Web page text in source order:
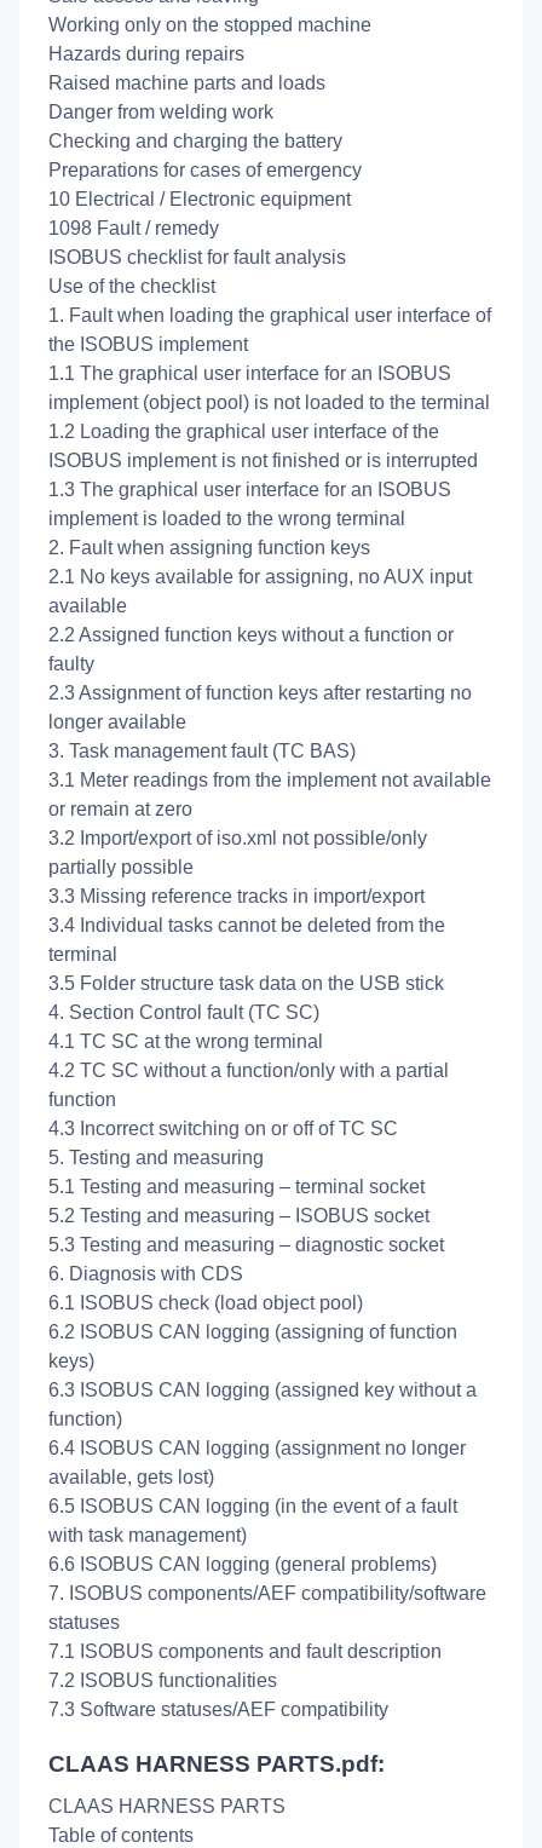
Working only on the stopped machine
Hazards during repairs
Raised machine parts and loads
Danger from welding work
Checking and charging the battery
Preparations for cases of emergency
10 Electrical / Electronic equipment
1098 Fault / remedy
ISOBUS checklist for fault analysis
Use of the checklist
1. Fault when loading the graphical user interface of
the ISOBUS implement
1.1 The graphical user interface for an ISOBUS
implement (object pool) is not loaded to the terminal
1.2 Loading the graphical user interface of the
ISOBUS implement is not finished or is interrupted
1.3 The graphical user interface for an ISOBUS
implement is loaded to the wrong terminal
2. Fault when assigning function keys
2.1 No keys available for assigning, no AUX input
available
2.2 Assigned function keys without a function or
faulty
2.3 Assignment of function keys after restarting no
longer available
3. Task management fault (TC BAS)
3.1 Meter readings from the implement not available
or remain at zero
3.2 Import/export of iso.xml not possible/only
partially possible
3.3 Missing reference tracks in import/export
3.4 Individual tasks cannot be deleted from the
terminal
3.5 Folder structure task data on the USB stick
4. Section Control fault (TC SC)
4.1 TC SC at the wrong terminal
4.2 TC SC without a function/only with a partial
function
4.3 Incorrect switching on or off of TC SC
5. Testing and measuring
5.1 Testing and measuring – terminal socket
5.2 Testing and measuring – ISOBUS socket
5.3 Testing and measuring – diagnostic socket
6. Diagnosis with CDS
6.1 ISOBUS check (load object pool)
6.2 ISOBUS CAN logging (assigning of function
keys)
6.3 ISOBUS CAN logging (assigned key without a
function)
6.4 ISOBUS CAN logging (assignment no longer
available, gets lost)
6.5 ISOBUS CAN logging (in the event of a fault
with task management)
6.6 ISOBUS CAN logging (general problems)
7. ISOBUS components/AEF compatibility/software
statuses
7.1 ISOBUS components and fault description
7.2 ISOBUS functionalities
7.3 Software statuses/AEF compatibility
CLAAS HARNESS PARTS.pdf:
CLAAS HARNESS PARTS
Table of contents